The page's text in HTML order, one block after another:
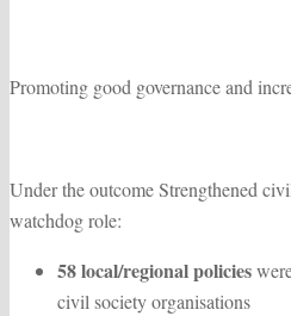
Promoting good governance and
Under the outcome Strengthened
watchdog role:
58 local/regional policies
civil society organisations